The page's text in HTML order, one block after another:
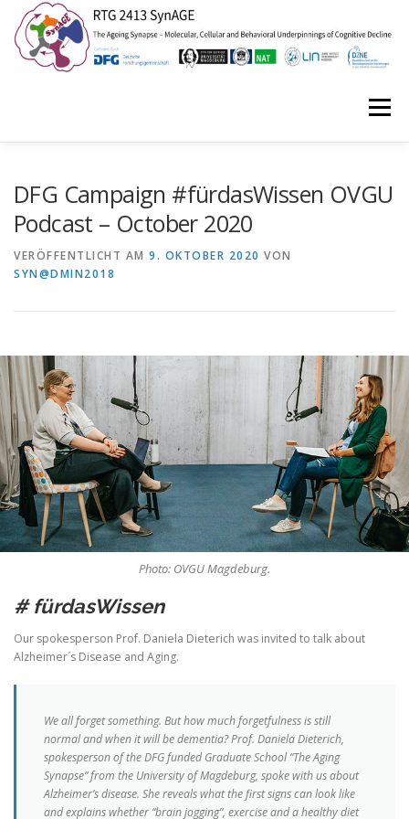
Inhalt
springen
Menü
DFG Campaign #fürdasWissen OVGU
Podcast – October 2020
VERÖFFENTLICHT AM 9. OKTOBER 2020 VON
SYN@DMIN2018
Photo: OVGU Magdeburg.
# fürdasWissen
Our spokesperson Prof. Daniela Dieterich was invited to talk about
Alzheimer´s Disease and Aging.
We all forget something. But how much forgetfulness is still
normal and when it will be dementia? Prof. Daniela Dieterich,
spokesperson of the DFG funded Graduate School “The Aging
Synapse” from the University of Magdeburg, spoke with us about
Alzheimer’s disease. She reveals what the first signs can look like
and explains whether “brain jogging”, exercise and a healthy diet